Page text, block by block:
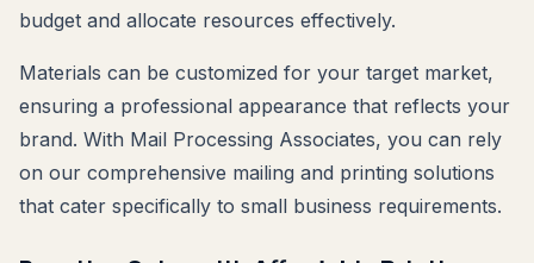
budget and allocate resources effectively.
Materials can be customized for your target market,
ensuring a professional appearance that reflects your
brand. With Mail Processing Associates, you can rely
on our comprehensive mailing and printing solutions
that cater specifically to small business requirements.